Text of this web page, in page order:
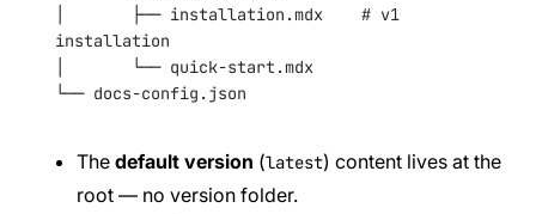
│       ├── installation.mdx    # v1
installation
│       └── quick-start.mdx
└── docs-config.json
The default version (latest) content lives at the
root — no version folder.